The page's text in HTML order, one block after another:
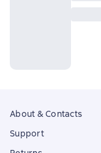
About & Contacts
Support